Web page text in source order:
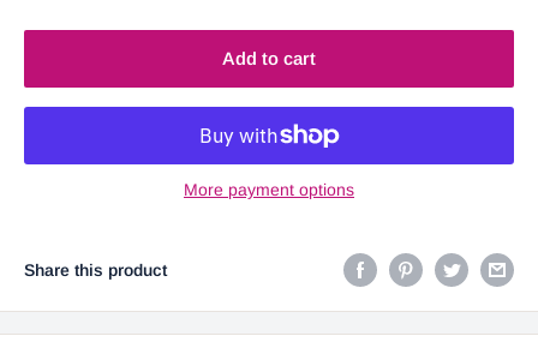
Add to cart
More payment options
Share this product